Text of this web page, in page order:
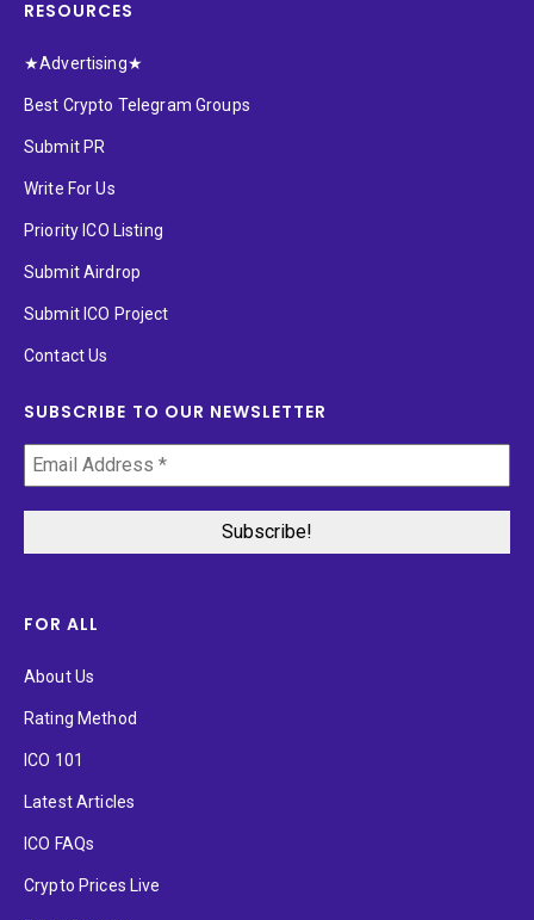
RESOURCES
★Advertising★
Best Crypto Telegram Groups
Submit PR
Write For Us
Priority ICO Listing
Submit Airdrop
Submit ICO Project
Contact Us
SUBSCRIBE TO OUR NEWSLETTER
FOR ALL
About Us
Rating Method
ICO 101
Latest Articles
ICO FAQs
Crypto Prices Live